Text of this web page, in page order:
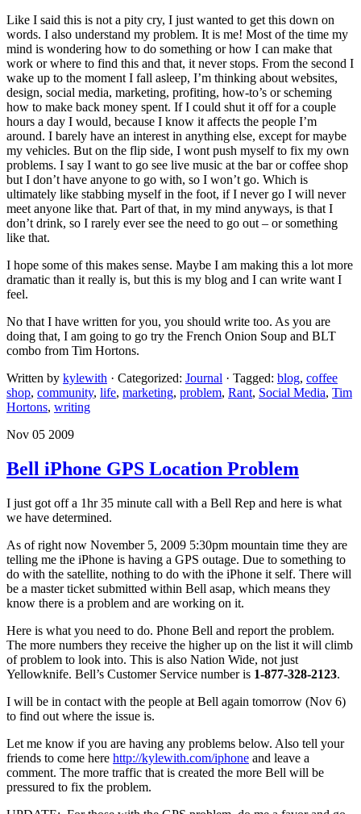
Like I said this is not a pity cry, I just wanted to get this down on
words. I also understand my problem. It is me! Most of the time my
mind is wondering how to do something or how I can make that
work or where to find this and that, it never stops. From the second I
wake up to the moment I fall asleep, I’m thinking about websites,
design, social media, marketing, profiting, how-to’s or scheming
how to make back money spent. If I could shut it off for a couple
hours a day I would, because I know it affects the people I’m
around. I barely have an interest in anything else, except for maybe
my vehicles. But on the flip side, I wont push myself to fix my own
problems. I say I want to go see live music at the bar or coffee shop
but I don’t have anyone to go with, so I won’t go. Which is
ultimately like stabbing myself in the foot, if I never go I will never
meet anyone like that. Part of that, in my mind anyways, is that I
don’t drink, so I rarely ever see the need to go out – or something
like that.
I hope some of this makes sense. Maybe I am making this a lot more
dramatic than it really is, but this is my blog and I can write want I
feel.
No that I have written for you, you should write too. As you are
doing that, I am going to go try the French Onion Soup and BLT
combo from Tim Hortons.
Written by kylewith · Categorized: Journal · Tagged: blog, coffee
shop, community, life, marketing, problem, Rant, Social Media, Tim
Hortons, writing
Nov 05 2009
Bell iPhone GPS Location Problem
I just got off a 1hr 35 minute call with a Bell Rep and here is what
we have determined.
As of right now November 5, 2009 5:30pm mountain time they are
telling me the iPhone is having a GPS outage. Due to something to
do with the satellite, nothing to do with the iPhone it self. There will
be a master ticket submitted within Bell asap, which means they
know there is a problem and are working on it.
Here is what you need to do. Phone Bell and report the problem.
The more numbers they receive the higher up on the list it will climb
of problem to look into. This is also Nation Wide, not just
Yellowknife. Bell’s Customer Service number is 1-877-328-2123.
I will be in contact with the people at Bell again tomorrow (Nov 6)
to find out where the issue is.
Let me know if you are having any problems below. Also tell your
friends to come here http://kylewith.com/iphone and leave a
comment. The more traffic that is created the more Bell will be
pressured to fix the problem.